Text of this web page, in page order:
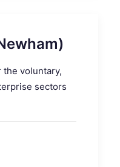
the voluntary,
sectors